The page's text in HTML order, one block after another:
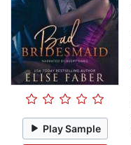
Play Sample